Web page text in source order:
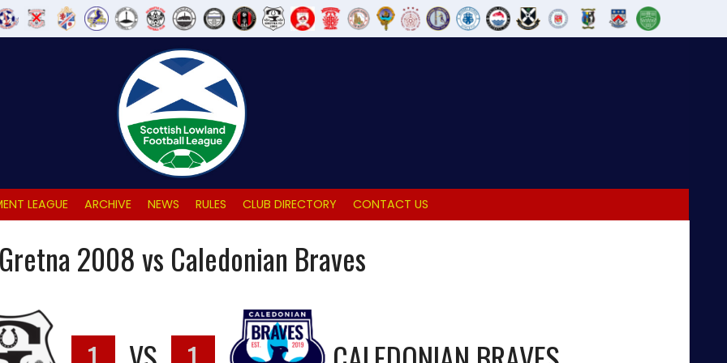
LEAGUE ARCHIVE NEWS RULES CLUB DIRECTORY CONTACT US
Gretna 2008 vs Caledonian Braves